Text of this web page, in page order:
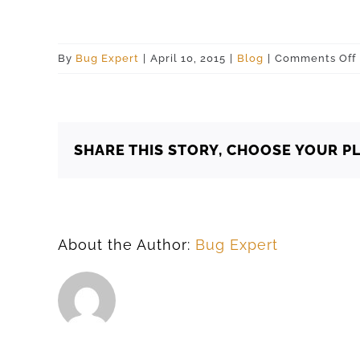
By Bug Expert April 10, 2015 Blog Comments Off
SHARE THIS STORY, CHOOSE YOUR
About the Author: Bug Expert